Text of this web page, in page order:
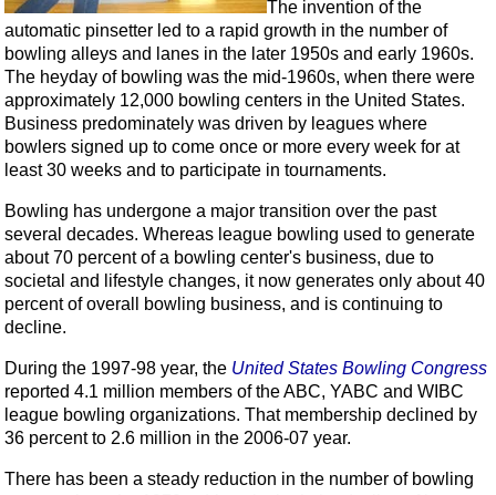
The invention of the
automatic pinsetter led to a rapid growth in the number of
bowling alleys and lanes in the later 1950s and early 1960s.
The heyday of bowling was the mid-1960s, when there were
approximately 12,000 bowling centers in the United States.
Business predominately was driven by leagues where
bowlers signed up to come once or more every week for at
least 30 weeks and to participate in tournaments.
Bowling has undergone a major transition over the past
several decades. Whereas league bowling used to generate
about 70 percent of a bowling center's business, due to
societal and lifestyle changes, it now generates only about 40
percent of overall bowling business, and is continuing to
decline.
During the 1997-98 year, the United States Bowling Congress
reported 4.1 million members of the ABC, YABC and WIBC
league bowling organizations. That membership declined by
36 percent to 2.6 million in the 2006-07 year.
There has been a steady reduction in the number of bowling